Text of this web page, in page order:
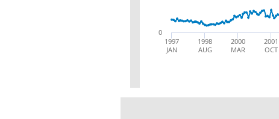
1997
JAN
1998
AUG
2000
MAR
2001
OCT
0